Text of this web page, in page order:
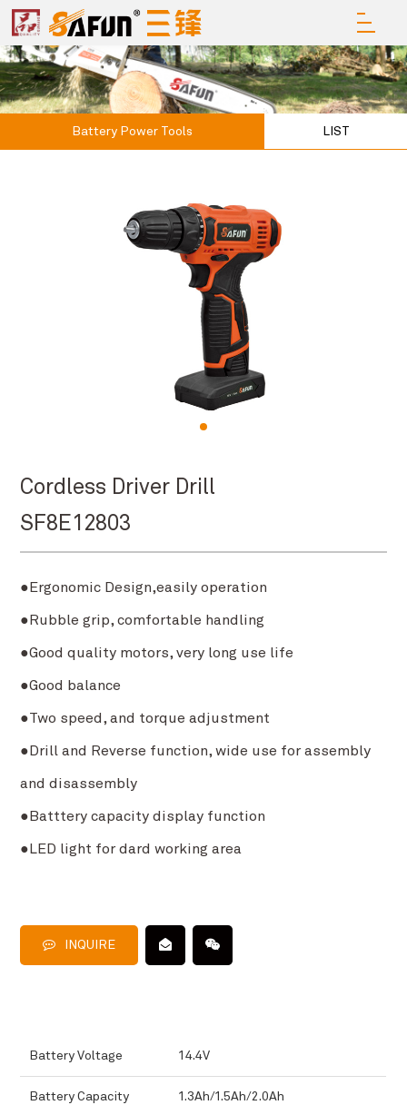
Battery Power Tools LIST
Cordless Driver Drill
SF8E12803
●Ergonomic Design,easily operation
●Rubble grip, comfortable handling
●Good quality motors, very long use life
●Good balance
●Two speed, and torque adjustment
●Drill and Reverse function, wide use for assembly
and disassembly
●Batttery capacity display function
●LED light for dard working area
INQUIRE
Battery Voltage 14.4V
Battery Capacity 1.3Ah/1.5Ah/2.0Ah